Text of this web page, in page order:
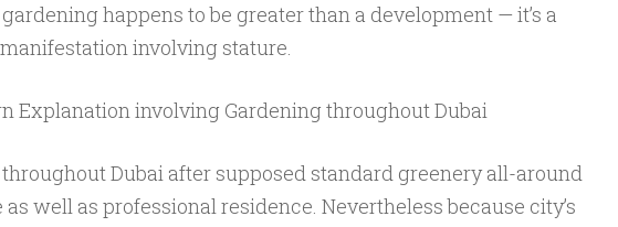
happens to be greater than a development — it’s a
involving stature.
Explanation involving Gardening throughout Dubai
Dubai after supposed standard greenery all-around
well as professional residence. Nevertheless because city’s